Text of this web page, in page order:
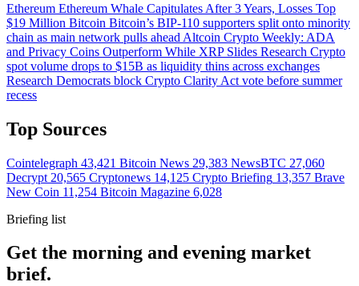
Ethereum Ethereum Whale Capitulates After 3 Years, Losses Top
$19 Million Bitcoin Bitcoin’s BIP-110 supporters split onto minority
chain as main network pulls ahead Altcoin Crypto Weekly: ADA
and Privacy Coins Outperform While XRP Slides Research Crypto
spot volume drops to $15B as liquidity thins across exchanges
Research Democrats block Crypto Clarity Act vote before summer
recess
Top Sources
Cointelegraph 43,421 Bitcoin News 29,383 NewsBTC 27,060
Decrypt 20,565 Cryptonews 14,125 Crypto Briefing 13,357 Brave
New Coin 11,254 Bitcoin Magazine 6,028
Briefing list
Get the morning and evening market
brief.